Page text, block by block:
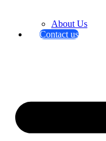
About Us
Contact us